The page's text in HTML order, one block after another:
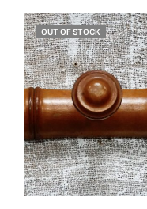
OUT OF STOCK